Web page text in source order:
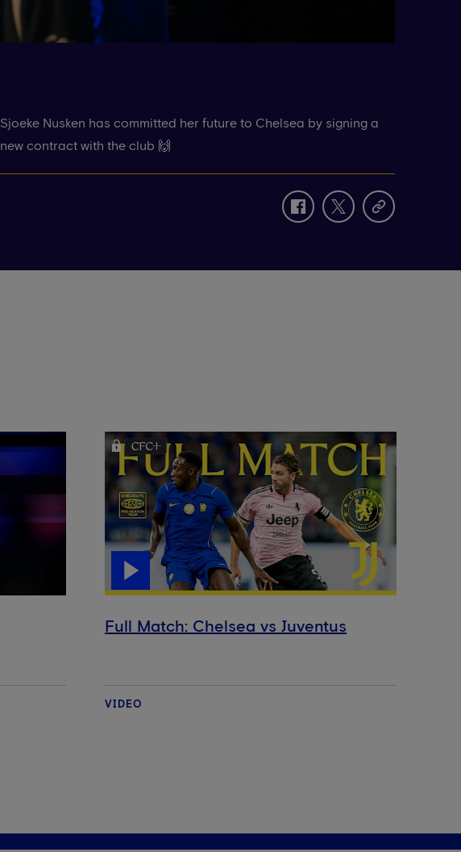
Sjoeke Nusken has committed her future to Chelsea by signing a
new contract with the club 🙌
facebooktwittercopy-
Full Match: Chelsea vs Juventus
VIDEO